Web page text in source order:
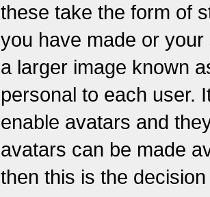
these take the form of
you have made or
a larger image known
personal to each user.
enable avatars and
avatars can be made
then this is the